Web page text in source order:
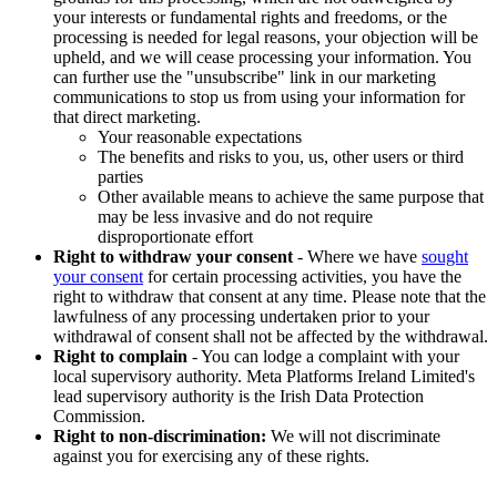
your interests or fundamental rights and freedoms, or the
processing is needed for legal reasons, your objection will be
upheld, and we will cease processing your information. You
can further use the "unsubscribe" link in our marketing
communications to stop us from using your information for
that direct marketing.
Your reasonable expectations
The benefits and risks to you, us, other users or third
parties
Other available means to achieve the same purpose that
may be less invasive and do not require
disproportionate effort
Right to withdraw your consent - Where we have sought
your consent for certain processing activities, you have the
right to withdraw that consent at any time. Please note that the
lawfulness of any processing undertaken prior to your
withdrawal of consent shall not be affected by the withdrawal.
Right to complain - You can lodge a complaint with your
local supervisory authority. Meta Platforms Ireland Limited's
lead supervisory authority is the Irish Data Protection
Commission.
Right to non-discrimination: We will not discriminate
against you for exercising any of these rights.